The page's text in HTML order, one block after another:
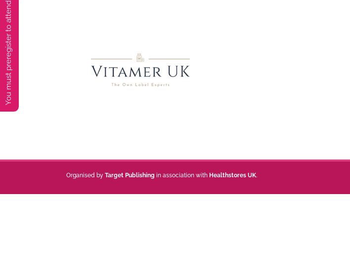
Organised byTarget Publishing in association with Healthstores UK.
You must preregister to attend